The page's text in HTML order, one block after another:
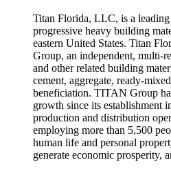
Titan Florida, LLC, is a
progressive heavy building
eastern United States. Titan
Group, an independent, multi-
and other related building
cement, aggregate, ready-
beneficiation. TITAN Group
growth since its establishment
production and distribution
employing more than 5,500
human life and personal
generate economic prosperity,